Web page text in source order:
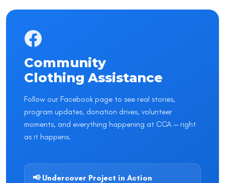
Community
Clothing Assistance
Follow our Facebook page to see real stories,
program updates, donation drives, volunteer
moments, and everything happening at CCA — right
as it happens.
📢 Undercover Project in Action